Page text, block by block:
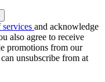
services and acknowledge
also agree to receive
promotions from our
unsubscribe from at